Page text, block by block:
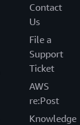
Contact
Us
File a
Support
Ticket
AWS
re:Post
Knowledge